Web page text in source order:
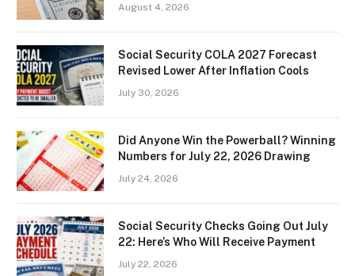
August 4, 2026
Social Security COLA 2027 Forecast
Revised Lower After Inflation Cools
July 30, 2026
Did Anyone Win the Powerball? Winning
Numbers for July 22, 2026 Drawing
July 24, 2026
Social Security Checks Going Out July
22: Here’s Who Will Receive Payment
July 22, 2026